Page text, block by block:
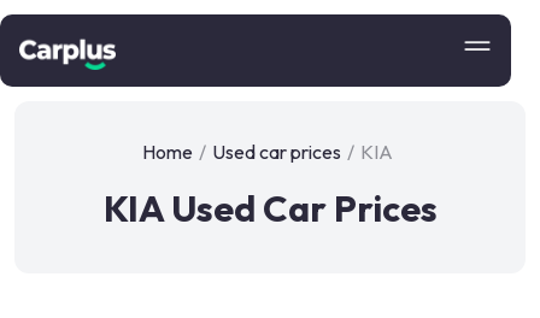
Home / Used car prices / KIA
KIA Used Car Prices